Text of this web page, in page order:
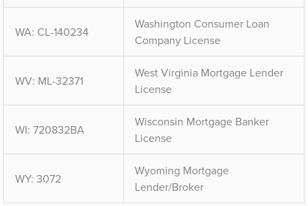
WA: CL-140234
Washington Consumer Loan
Company License
WV: ML-32371
West Virginia Mortgage Lender
License
WI: 720832BA
Wisconsin Mortgage Banker
License
WY: 3072
Wyoming Mortgage
Lender/Broker